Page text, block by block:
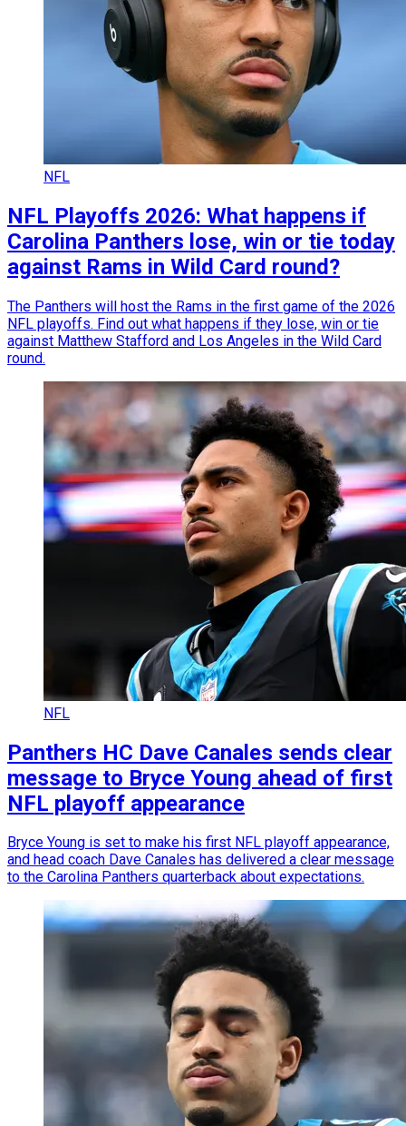
NFL
NFL Playoffs 2026: What happens if
Carolina Panthers lose, win or tie today
against Rams in Wild Card round?
The Panthers will host the Rams in the first game of the 2026
NFL playoffs. Find out what happens if they lose, win or tie
against Matthew Stafford and Los Angeles in the Wild Card
round.
NFL
Panthers HC Dave Canales sends clear
message to Bryce Young ahead of first
NFL playoff appearance
Bryce Young is set to make his first NFL playoff appearance,
and head coach Dave Canales has delivered a clear message
to the Carolina Panthers quarterback about expectations.